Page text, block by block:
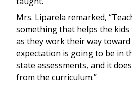
Mrs. Liparela remarked,
something that helps the
as they work their way
expectation is going to be in
state assessments, and it
from the curriculum.”